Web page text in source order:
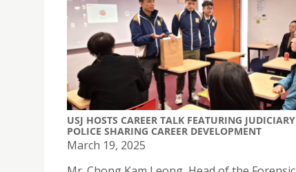
USJ HOSTS CAREER TALK FEATURING JUDICIARY
POLICE SHARING CAREER DEVELOPMENT
March 19, 2025